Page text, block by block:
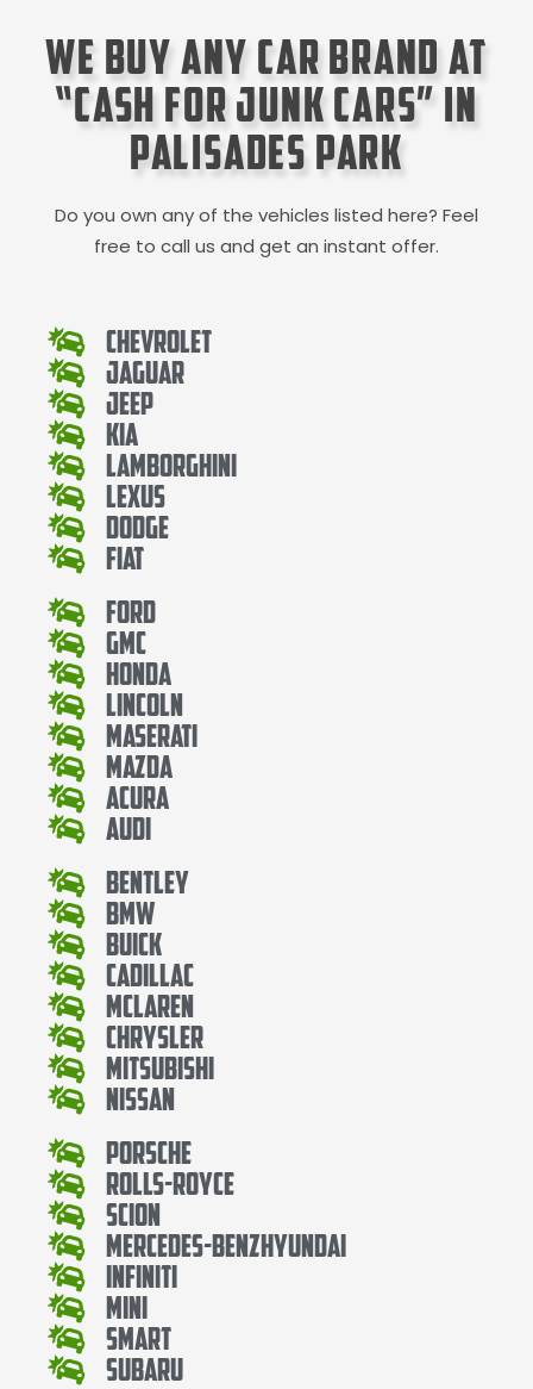
We Buy Any Car Brand at
“Cash for Junk Cars” in
Palisades Park
Do you own any of the vehicles listed here? Feel
free to call us and get an instant offer.
Chevrolet
Jaguar
Jeep
Kia
Lamborghini
Lexus
Dodge
Fiat
Ford
Gmc
Honda
Lincoln
Maserati
Mazda
Acura
Audi
Bentley
Bmw
Buick
Cadillac
Mclaren
Chrysler
Mitsubishi
Nissan
Porsche
Rolls-Royce
Scion
Mercedes-BenzHyundai
Infiniti
Mini
Smart
Subaru